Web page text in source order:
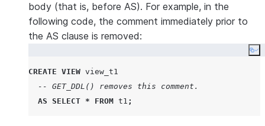
body (that is, before AS). For example, in the
following code, the comment immediately prior to
the AS clause is removed:
CREATE VIEW view_t1
-- GET_DDL() removes this comment.
AS SELECT * FROM t1 ;